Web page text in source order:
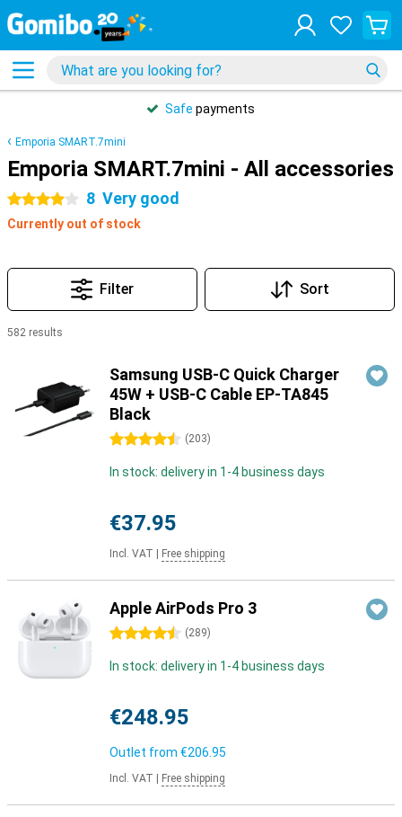
Safe payments
Emporia SMART.7mini
Emporia SMART.7mini - All accessories
4 stars 8 Very good
Currently out of stock
Filter Sort
582 results
Samsung USB-C Quick Charger
45W + USB-C Cable EP-TA845
Black
4.5 stars (203)
In stock: delivery in 1-4 business days
€37.95
Incl. VAT Free shipping
Apple AirPods Pro 3
4.5 stars (289)
In stock: delivery in 1-4 business days
€248.95
Outlet from €206.95
Incl. VAT Free shipping